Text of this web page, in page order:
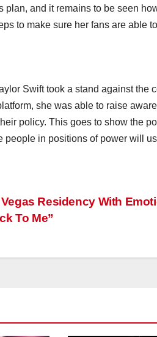
plan, and it remains to be seen
to make sure her fans are able
Swift took a stand against
she was able to raise
policy. This goes to show the
people in positions of power will
Residency With
To Me”